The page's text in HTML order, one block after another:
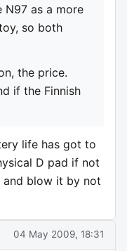
as a more
so both
the price.
if the Finnish
life has got to
D pad if not
blow it by not
04 May 2009, 18:31